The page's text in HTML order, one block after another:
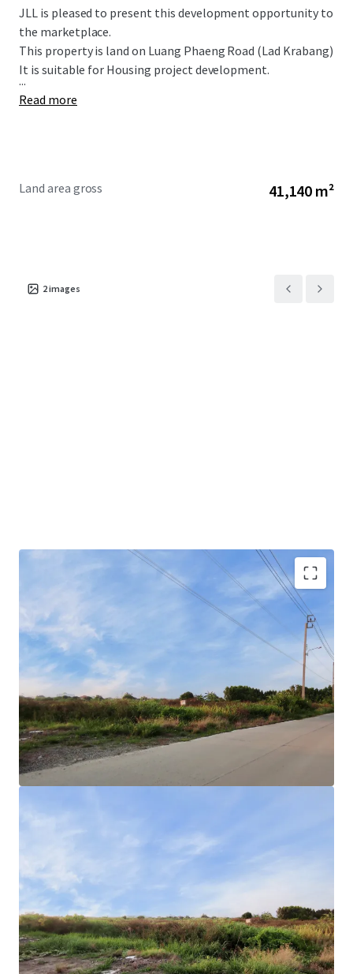
JLL is pleased to present this development opportunity to
the marketplace.
This property is land on Luang Phaeng Road (Lad Krabang)
It is suitable for Housing project development.
...
Read more
Land area gross 41,140 m²
2images
Land area
: 25-2-85 rai or 10,285 sqw.
Land Tenure: Freehold